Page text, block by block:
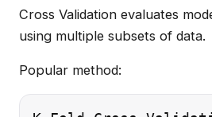
Cross Validation evaluates
using multiple subsets of data.
Popular method: